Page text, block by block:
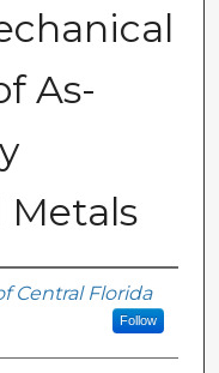
As-
Central Florida
Follow